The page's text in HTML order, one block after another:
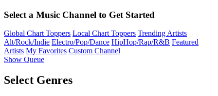
Select a Music Channel to Get Started
Global Chart Toppers Local Chart Toppers Trending Artists
Alt/Rock/Indie Electro/Pop/Dance HipHop/Rap/R&B Featured
Artists My Favorites Custom Channel
Show Queue
Select Genres